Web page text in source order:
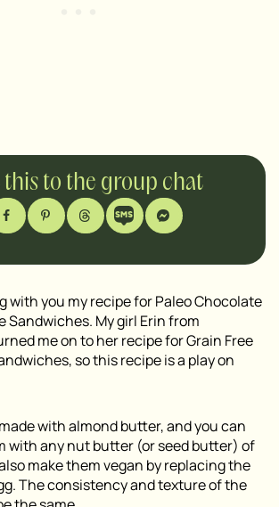
this to the group chat
with you my recipe for Paleo Chocolate
Sandwiches. My girl Erin from
me on to her recipe for Grain Free
so this recipe is a play on
with almond butter, and you can
with any nut butter (or seed butter) of
make them vegan by replacing the
The consistency and texture of the